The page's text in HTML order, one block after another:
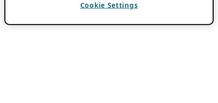
Cookie Settings